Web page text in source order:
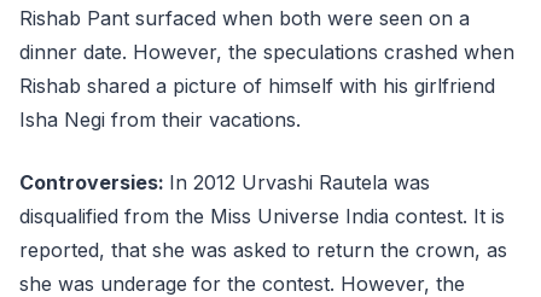
Rishab Pant surfaced when both were seen on a
dinner date. However, the speculations crashed when
Rishab shared a picture of himself with his girlfriend
Isha Negi from their vacations.
Controversies: In 2012 Urvashi Rautela was
disqualified from the Miss Universe India contest. It is
reported, that she was asked to return the crown, as
she was underage for the contest. However, the